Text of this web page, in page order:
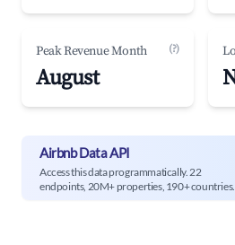
Peak Revenue Month (?)
August
Airbnb Data API
Access this data programmatically. 22
endpoints, 20M+ properties, 190+ countries.